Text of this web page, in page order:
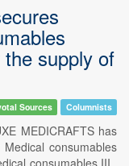
supply of
Sources Columnists
MEDICRAFTS has
consumables
consumables III .